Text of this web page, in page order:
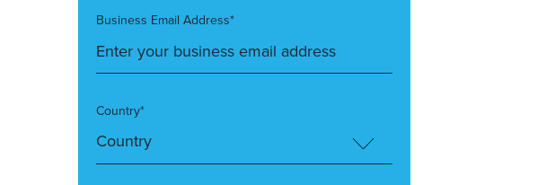
Business Email Address*
Country*